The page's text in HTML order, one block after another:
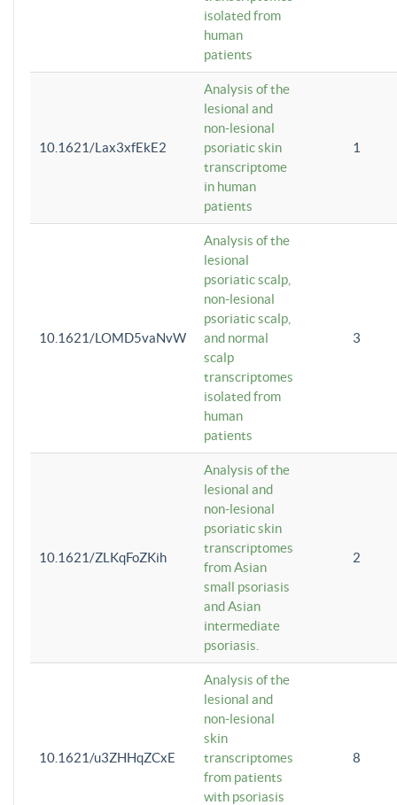
isolated from
human
patients
10.1621/Lax3xfEkE2
Analysis of the
lesional and
non-lesional
psoriatic skin
transcriptome
in human
patients
1
10.1621/LOMD5vaNvW
Analysis of the
lesional
psoriatic scalp,
non-lesional
psoriatic scalp,
and normal
scalp
transcriptomes
isolated from
human
patients
3
10.1621/ZLKqFoZKih
Analysis of the
lesional and
non-lesional
psoriatic skin
transcriptomes
from Asian
small psoriasis
and Asian
intermediate
psoriasis.
2
10.1621/u3ZHHqZCxE
Analysis of the
lesional and
non-lesional
skin
transcriptomes
from patients
with psoriasis
8